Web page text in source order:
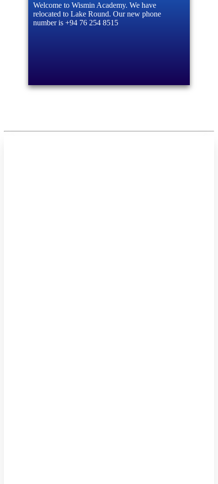
Welcome to Wismin Academy. We have
relocated to Lake Round. Our new phone
number is +94 76 254 8515